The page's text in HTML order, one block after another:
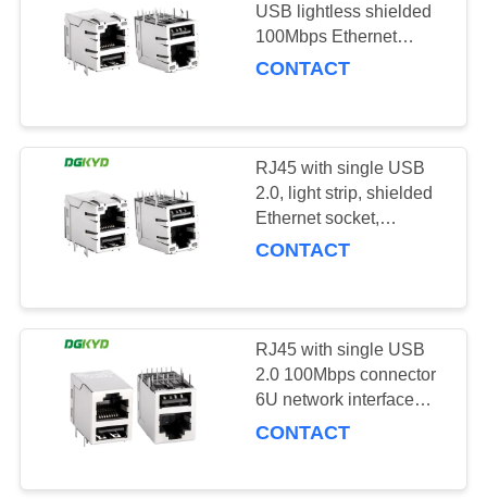
USB lightless shielded
100Mbps Ethernet
socket
CONTACT
RJ45 with single USB
2.0, light strip, shielded
Ethernet socket,
100Mbps transformer
CONTACT
RJ45 with single USB
2.0 100Mbps connector
6U network interface
DGKYD611B099GWWD009
CONTACT